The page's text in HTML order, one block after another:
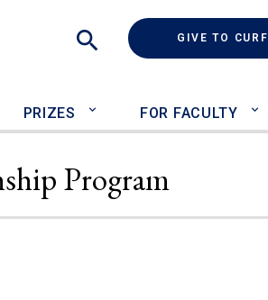
Search
GIVE TO CURF
PRIZES FOR FACULTY
Program